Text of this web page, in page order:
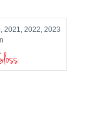
2021, 2022, 2023